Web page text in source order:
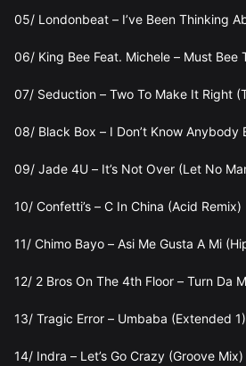
05/ Londonbeat – I’ve Been Thinking
06/ King Bee Feat. Michele – Must Bee
07/ Seduction – Two To Make It Right
08/ Black Box – I Don’t Know Anybody
09/ Jade 4U – It’s Not Over (Let No
10/ Confetti’s – C In China (Acid Remix)
11/ Chimo Bayo – Asi Me Gusta A Mi
12/ 2 Bros On The 4th Floor – Turn Da
13/ Tragic Error – Umbaba (Extended
14/ Indra – Let’s Go Crazy (Groove Mix)